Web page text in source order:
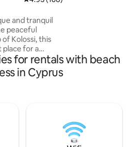
and tranquil
peaceful
Kolossi, this
for a
5 minute drive
beach and 10
Limassol ,
the
is next door.
for rentals with beach
in Cyprus